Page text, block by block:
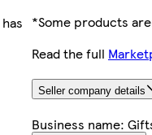
*Some products
Read the full
Seller company details
Business name: